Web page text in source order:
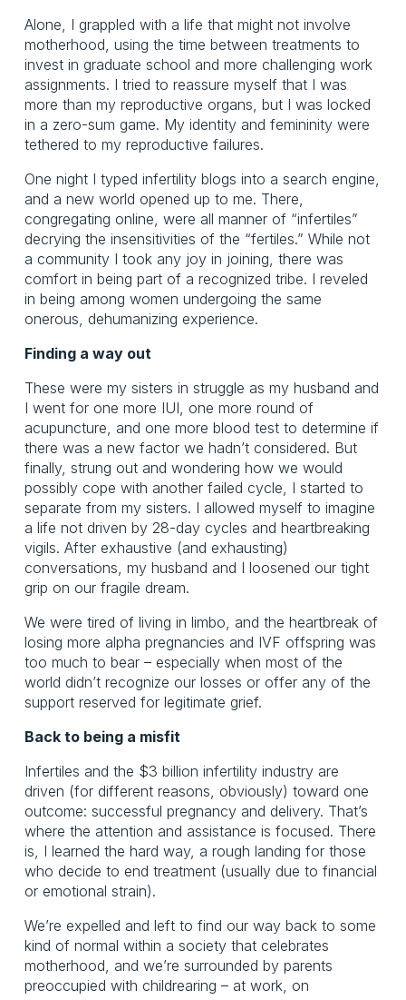
Alone, I grappled with a life that might not involve
motherhood, using the time between treatments to
invest in graduate school and more challenging work
assignments. I tried to reassure myself that I was
more than my reproductive organs, but I was locked
in a zero-sum game. My identity and femininity were
tethered to my reproductive failures.
One night I typed infertility blogs into a search engine,
and a new world opened up to me. There,
congregating online, were all manner of “infertiles”
decrying the insensitivities of the “fertiles.” While not
a community I took any joy in joining, there was
comfort in being part of a recognized tribe. I reveled
in being among women undergoing the same
onerous, dehumanizing experience.
Finding a way out
These were my sisters in struggle as my husband and
I went for one more IUI, one more round of
acupuncture, and one more blood test to determine if
there was a new factor we hadn’t considered. But
finally, strung out and wondering how we would
possibly cope with another failed cycle, I started to
separate from my sisters. I allowed myself to imagine
a life not driven by 28-day cycles and heartbreaking
vigils. After exhaustive (and exhausting)
conversations, my husband and I loosened our tight
grip on our fragile dream.
We were tired of living in limbo, and the heartbreak of
losing more alpha pregnancies and IVF offspring was
too much to bear – especially when most of the
world didn’t recognize our losses or offer any of the
support reserved for legitimate grief.
Back to being a misfit
Infertiles and the $3 billion infertility industry are
driven (for different reasons, obviously) toward one
outcome: successful pregnancy and delivery. That’s
where the attention and assistance is focused. There
is, I learned the hard way, a rough landing for those
who decide to end treatment (usually due to financial
or emotional strain).
We’re expelled and left to find our way back to some
kind of normal within a society that celebrates
motherhood, and we’re surrounded by parents
preoccupied with childrearing – at work, on